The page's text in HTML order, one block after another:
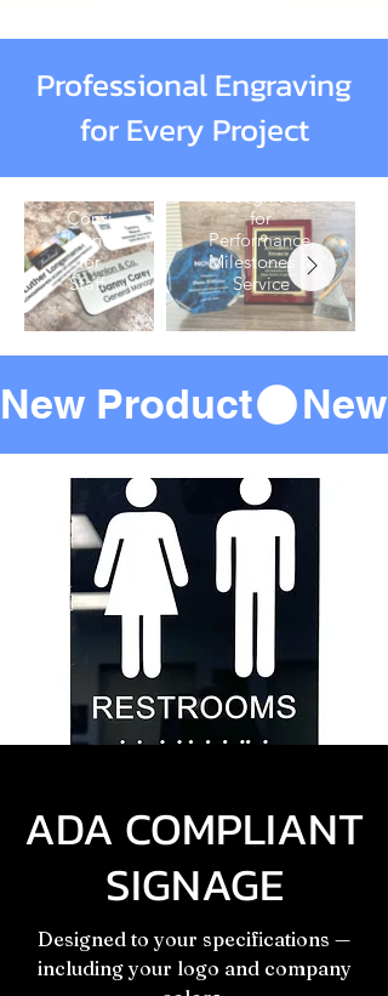
Professional Engraving
for Every Project
Name
Badges
Consistent
Identification
for
Staff
Awards
Recognition
for
Performance,
Milestones &
Service
New Product
ADA COMPLIANT
SIGNAGE
Designed to your specifications —
including your logo and company